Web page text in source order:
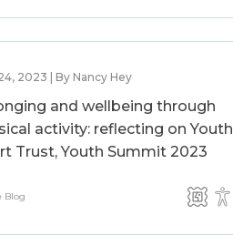
2023 | By Nancy Hey
and wellbeing through
activity: reflecting on Youth
Trust, Youth Summit 2023
Blog